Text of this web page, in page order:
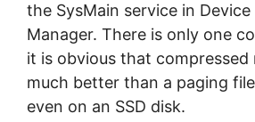
the SysMain service in Device
Manager. There is only one
it is obvious that compressed
much better than a paging
even on an SSD disk.